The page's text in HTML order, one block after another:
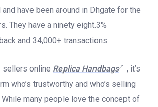
have been around in Dhgate for the
They have a ninety eight.3%
and 34,000+ transactions.
sellers online Replica Handbags
, it’s
who’s trustworthy and who’s selling
many people love the concept of